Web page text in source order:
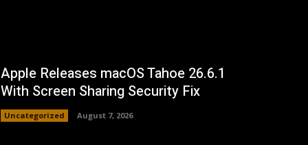
Apple Releases macOS Tahoe 26.6.1
With Screen Sharing Security Fix
Uncategorized August 7, 2026